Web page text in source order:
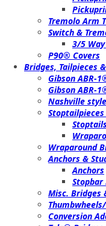
Tremolo Arm
Switch &
3/5
P90® Covers
Bridges, Tailpieces
Gibson ABR-
Gibson ABR-
Nashville
Wraparound
Anchors &
Anchors
Stopbar
Misc. Bridges
Conversion